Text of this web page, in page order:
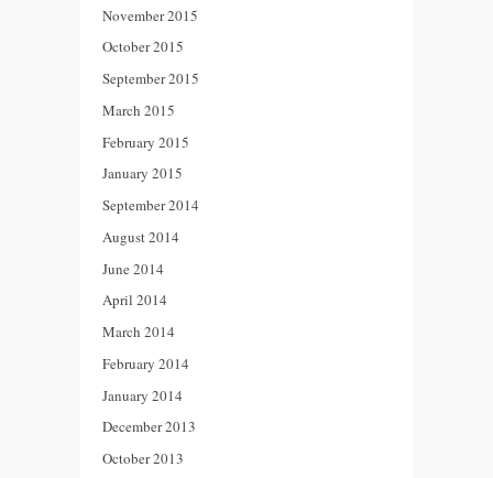
November 2015
October 2015
September 2015
March 2015
February 2015
January 2015
September 2014
August 2014
June 2014
April 2014
March 2014
February 2014
January 2014
December 2013
October 2013